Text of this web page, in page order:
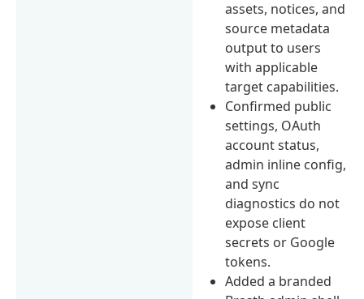
assets, notices, and
source metadata
output to users
with applicable
target capabilities.
Confirmed public
settings, OAuth
account status,
admin inline config,
and sync
diagnostics do not
expose client
secrets or Google
tokens.
Added a branded